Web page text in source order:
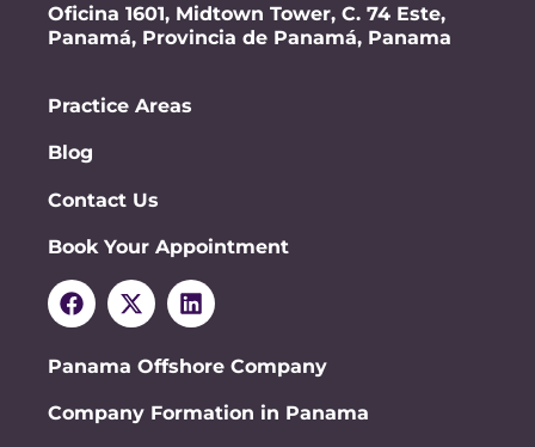
Oficina 1601, Midtown Tower, C. 74 Este,
Panamá, Provincia de Panamá, Panama
Practice Areas
Blog
Contact Us
Book Your Appointment
Panama Offshore Company
Company Formation in Panama